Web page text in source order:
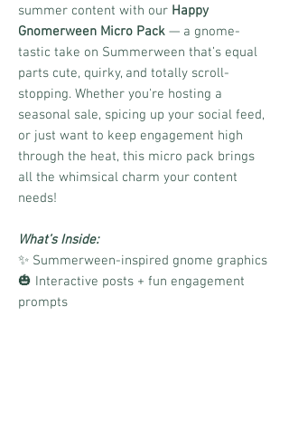
summer content with our Happy
Gnomerween Micro Pack — a gnome-
tastic take on Summerween that’s equal
parts cute, quirky, and totally scroll-
stopping. Whether you're hosting a
seasonal sale, spicing up your social feed,
or just want to keep engagement high
through the heat, this micro pack brings
all the whimsical charm your content
needs!
What’s Inside:
✨ Summerween-inspired gnome graphics
🎃 Interactive posts + fun engagement
prompts